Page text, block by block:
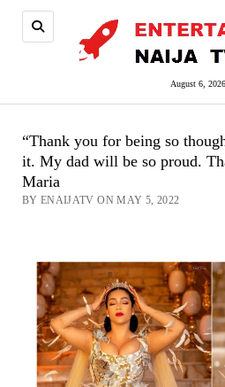
August 6, 2026
“Thank you for being so
it. My dad will be so proud.
Maria
BY ENAIJATV ON MAY 5, 2022